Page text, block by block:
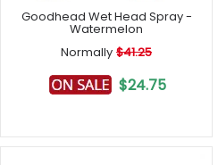
Goodhead Wet Head Spray -
Watermelon
Normally $41.25
$24.75